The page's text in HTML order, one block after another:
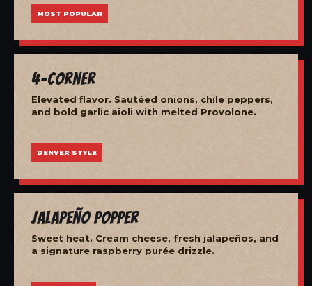
MOST POPULAR
4-Corner
Elevated flavor. Sautéed onions, chile peppers,
and bold garlic aioli with melted Provolone.
DENVER STYLE
Jalapeño Popper
Sweet heat. Cream cheese, fresh jalapeños, and
a signature raspberry purée drizzle.